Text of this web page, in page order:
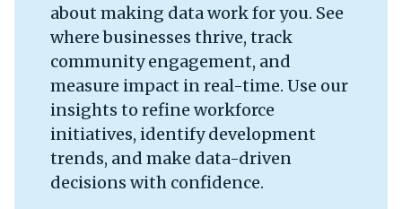
about making data work for you. See
where businesses thrive, track
community engagement, and
measure impact in real-time. Use our
insights to refine workforce
initiatives, identify development
trends, and make data-driven
decisions with confidence.